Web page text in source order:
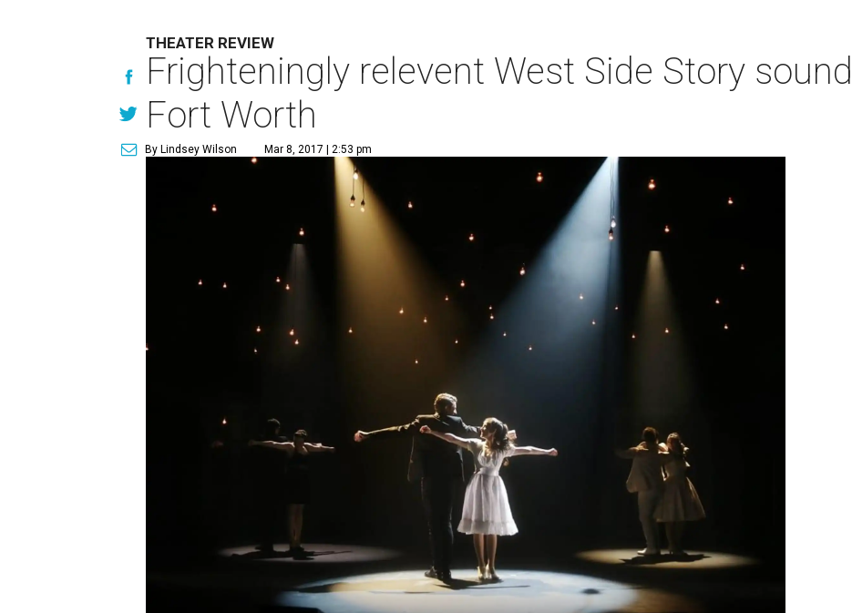
THEATER REVIEW
Frighteningly relevent West Side Story
Fort Worth
By Lindsey Wilson Mar 8, 2017 | 2:53 pm